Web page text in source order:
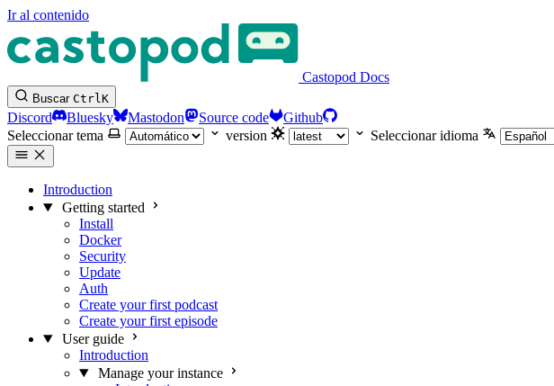
Ir al contenido
Castopod Docs
Buscar CtrlK
Discord Bluesky Mastodon Source code
Github
Seleccionar tema
version Seleccionar idioma
Introduction
Getting started
Install
Docker
Security
Update
Auth
Create your first podcast
Create your first episode
User guide
Introduction
Manage your instance